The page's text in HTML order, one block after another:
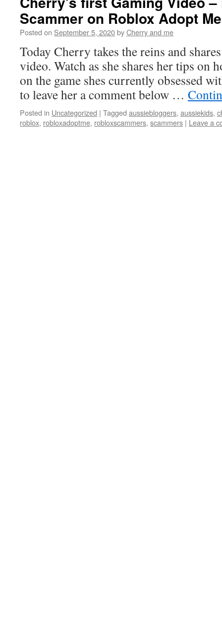
Scammer on Roblox Adopt Me
Posted on September 5, 2020byCherry and me
Today Cherry takes the reins and
video. Watch as she shares her tips on
on the game shes currently obsessed
to leave her a comment below …
Posted in Uncategorized | Tagged aussiebloggers, aussiekids,
roblox, robloxadoptme, robloxscammers, scammers | Leave a